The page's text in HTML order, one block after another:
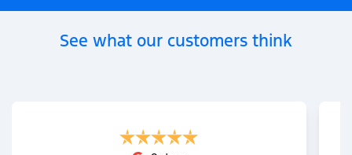
See what our customers think